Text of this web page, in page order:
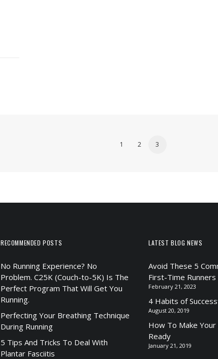
1 2 3
RECOMMENDED POSTS
No Running Experience? No
Problem. C25K (Couch-to-5K) Is The
Perfect Program That Will Get You
Running.
Perfecting Your Breathing Technique
During Running
5 Tips And Tricks To Deal With
Plantar Fasciitis
LATEST BLOG NEWS
Avoid These 5
First-Time Runners
February 21, 2023
4 Habits of
August 20, 2019
How To Make Your
Ready
January 21, 2019